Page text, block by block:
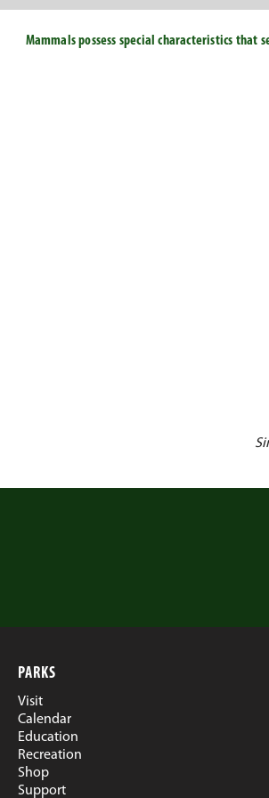
Mammals possess special characteristics
PARKS
Visit
Calendar
Education
Recreation
Shop
Support